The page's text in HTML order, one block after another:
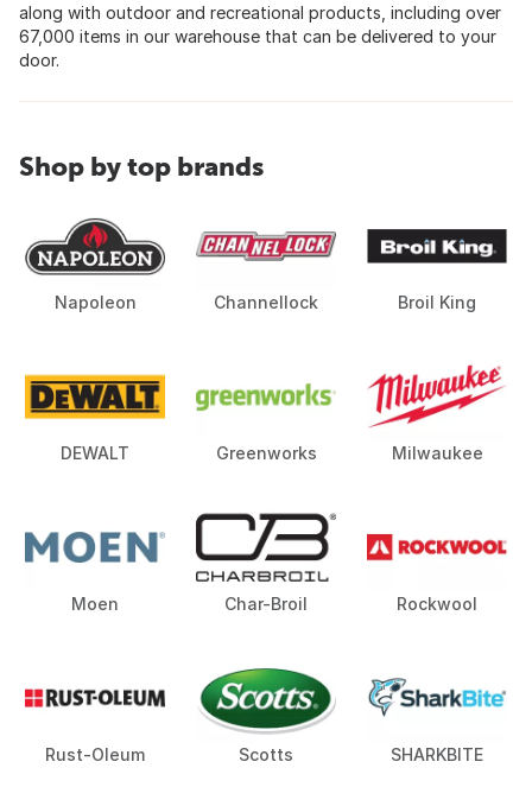
along with outdoor and recreational products, including over
67,000 items in our warehouse that can be delivered to your
door.
Shop by top brands
Napoleon Channellock Broil King
DEWALT Greenworks Milwaukee
Moen Char-Broil Rockwool
Rust-Oleum Scotts SHARKBITE